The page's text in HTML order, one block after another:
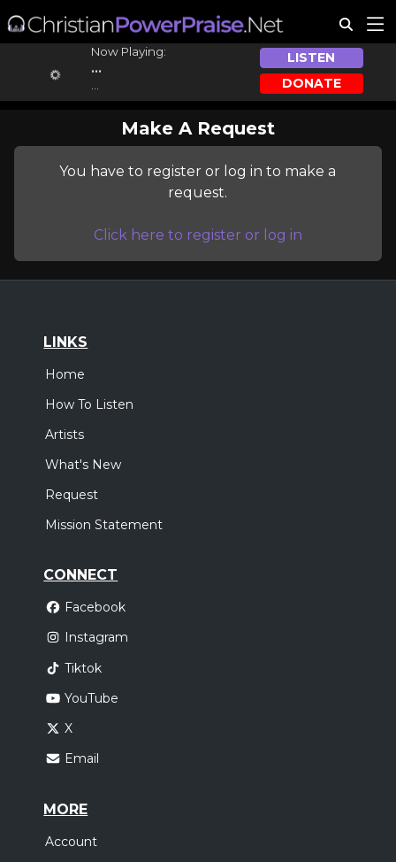
Now Playing:
...
LISTEN
DONATE
Make A Request
You have to register or log in to make a
request.
Click here to register or log in
LINKS
Home
How To Listen
Artists
What's New
Request
Mission Statement
CONNECT
Facebook
Instagram
Tiktok
YouTube
X
Email
MORE
Account